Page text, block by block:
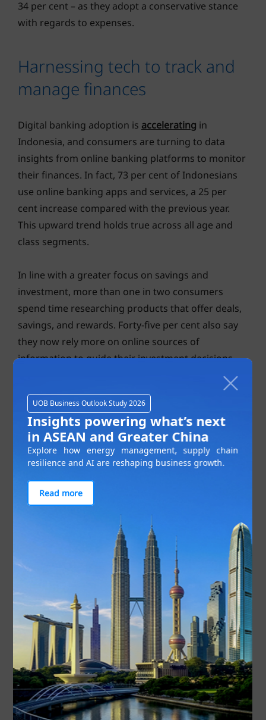
UOB Business Outlook Study 2026
Insights powering what’s next
in ASEAN and Greater China
Explore how energy management, supply chain
resilience and AI are reshaping business growth.
Read more
34 per cent – as they adopt a conservative stance
with regards to expenses.
Harnessing tech to track and
manage finances
Digital banking adoption is accelerating in
Indonesia, and consumers are turning to data
insights from online banking platforms to monitor
their finances. In fact, 73 per cent of Indonesians
use online banking apps and services, a 25 per
cent increase compared with the previous year.
This upward trend holds true across all age and
class segments.
In line with a greater focus on savings and
investment, more than one in two consumers
spend time researching products that offer deals,
savings, and rewards. Forty-five per cent also say
they now rely more on online sources of
information to guide their investment decisions.
Indonesians are leading the region when it comes to utilising
digital payment platforms. Photo: Getty Images
Indeed, there is strong potential for platforms that
can consolidate banking and financial information
in the Indonesian market. Eighty-three per cent of
Indonesians would be comfortable sharing and
consolidating financial data in one platform, and
this is consistent across all age groups. Easy
access to financial information and improved
financial planning are the key benefits of such a